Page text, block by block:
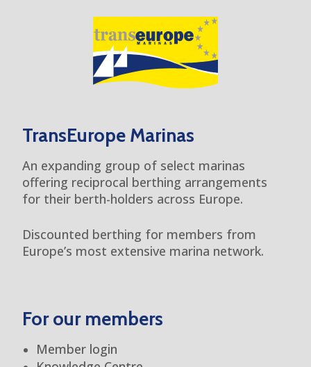
TransEurope Marinas
An expanding group of select marinas
offering reciprocal berthing arrangements
for their berth-holders across Europe.
Discounted berthing for members from
Europe’s most extensive marina network.
For our members
Member login